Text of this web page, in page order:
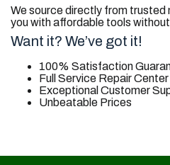
We source directly from
you with affordable tools
Want it? We’ve got it!
100% Satisfaction
Full Service Repair Center
Exceptional Customer
Unbeatable Prices